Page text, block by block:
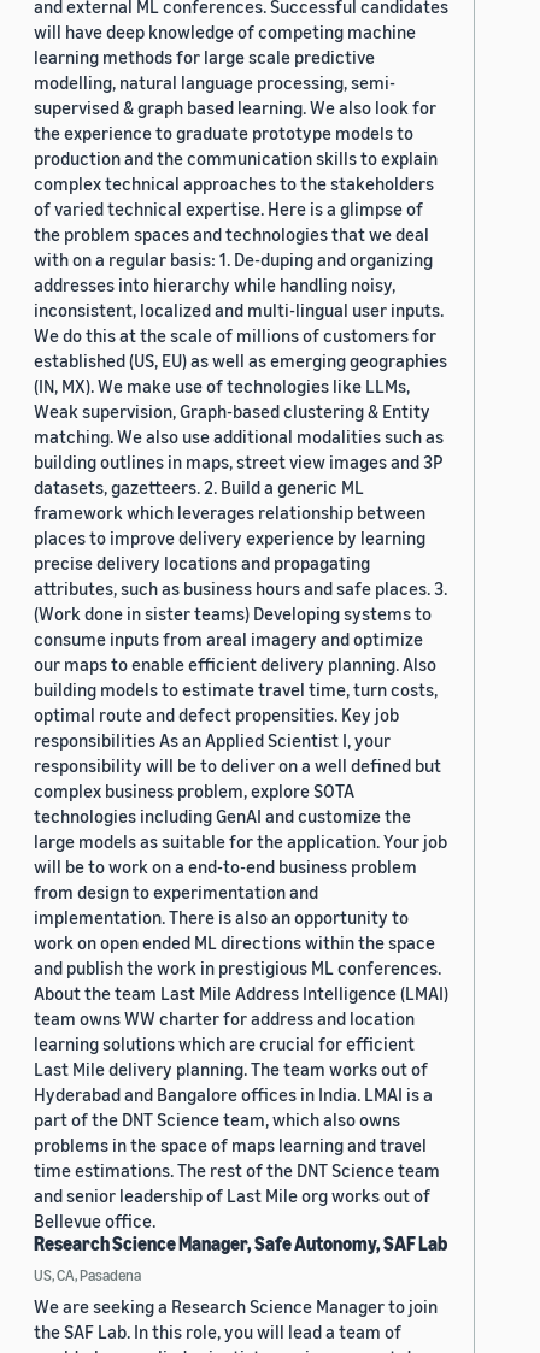
and external ML conferences. Successful candidates
will have deep knowledge of competing machine
learning methods for large scale predictive
modelling, natural language processing, semi-
supervised & graph based learning. We also look for
the experience to graduate prototype models to
production and the communication skills to explain
complex technical approaches to the stakeholders
of varied technical expertise. Here is a glimpse of
the problem spaces and technologies that we deal
with on a regular basis: 1. De-duping and organizing
addresses into hierarchy while handling noisy,
inconsistent, localized and multi-lingual user inputs.
We do this at the scale of millions of customers for
established (US, EU) as well as emerging geographies
(IN, MX). We make use of technologies like LLMs,
Weak supervision, Graph-based clustering & Entity
matching. We also use additional modalities such as
building outlines in maps, street view images and 3P
datasets, gazetteers. 2. Build a generic ML
framework which leverages relationship between
places to improve delivery experience by learning
precise delivery locations and propagating
attributes, such as business hours and safe places. 3.
(Work done in sister teams) Developing systems to
consume inputs from areal imagery and optimize
our maps to enable efficient delivery planning. Also
building models to estimate travel time, turn costs,
optimal route and defect propensities. Key job
responsibilities As an Applied Scientist I, your
responsibility will be to deliver on a well defined but
complex business problem, explore SOTA
technologies including GenAI and customize the
large models as suitable for the application. Your job
will be to work on a end-to-end business problem
from design to experimentation and
implementation. There is also an opportunity to
work on open ended ML directions within the space
and publish the work in prestigious ML conferences.
About the team Last Mile Address Intelligence (LMAI)
team owns WW charter for address and location
learning solutions which are crucial for efficient
Last Mile delivery planning. The team works out of
Hyderabad and Bangalore offices in India. LMAI is a
part of the DNT Science team, which also owns
problems in the space of maps learning and travel
time estimations. The rest of the DNT Science team
and senior leadership of Last Mile org works out of
Bellevue office.
Research Science Manager, Safe Autonomy, SAF Lab
US, CA, Pasadena
We are seeking a Research Science Manager to join
the SAF Lab. In this role, you will lead a team of